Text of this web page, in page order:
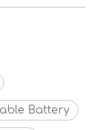
Battery